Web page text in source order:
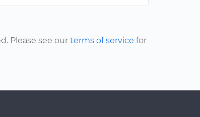
Please see our terms of service for